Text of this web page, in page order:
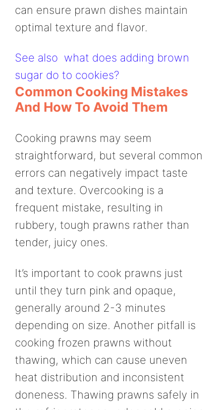
can ensure prawn dishes maintain
optimal texture and flavor.
See also what does adding brown
sugar do to cookies?
Common Cooking Mistakes
And How To Avoid Them
Cooking prawns may seem
straightforward, but several common
errors can negatively impact taste
and texture. Overcooking is a
frequent mistake, resulting in
rubbery, tough prawns rather than
tender, juicy ones.
It’s important to cook prawns just
until they turn pink and opaque,
generally around 2-3 minutes
depending on size. Another pitfall is
cooking frozen prawns without
thawing, which can cause uneven
heat distribution and inconsistent
doneness. Thawing prawns safely in